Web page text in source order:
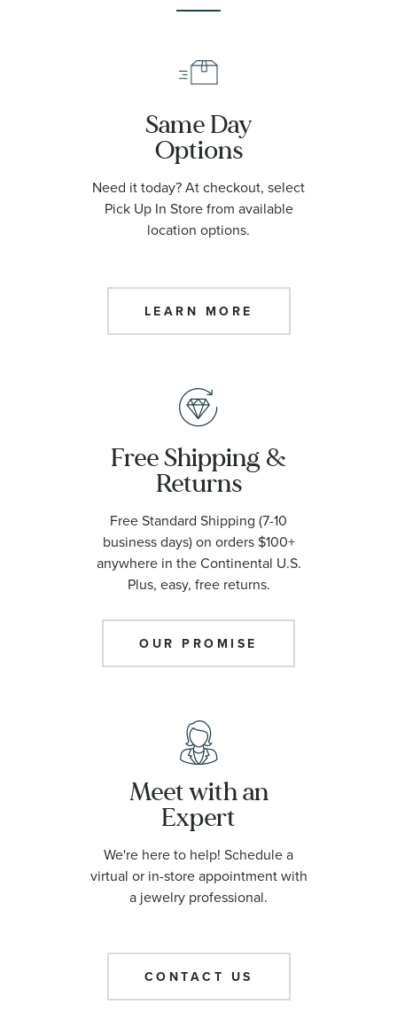
Same Day
Options
Need it today? At checkout, select
Pick Up In Store from available
location options.
LEARN MORE
Free Shipping &
Returns
Free Standard Shipping (7-10
business days) on orders $100+
anywhere in the Continental U.S.
Plus, easy, free returns.
OUR PROMISE
Meet with an
Expert
We're here to help! Schedule a
virtual or in-store appointment with
a jewelry professional.
CONTACT US